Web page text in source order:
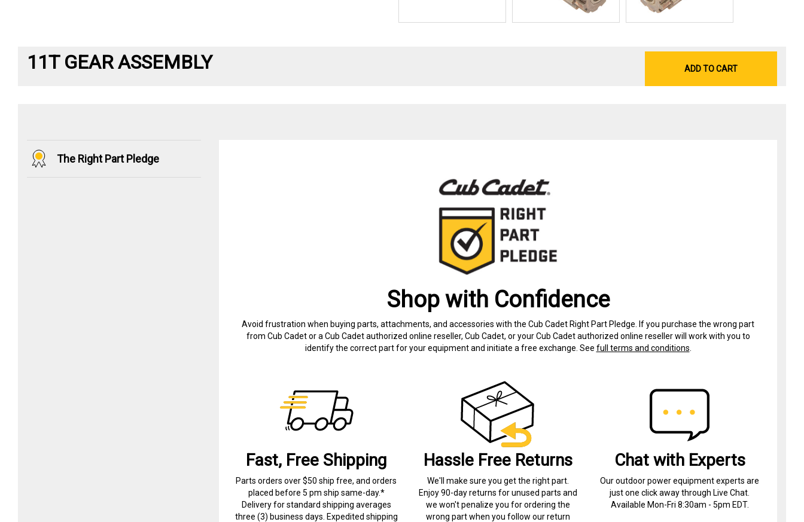
11T GEAR ASSEMBLY ADD TO CART
The Right Part Pledge
Shop with Confidence
Avoid frustration when buying parts, attachments, and accessories with the Cub Cadet Right Part Pledge. If you purchase the wrong part
from Cub Cadet or a Cub Cadet authorized online reseller, Cub Cadet, or your Cub Cadet authorized online reseller will work with you to
identify the correct part for your equipment and initiate a free exchange. See full terms and conditions
Fast, Free Shipping
Parts orders over $50 ship free, and orders
placed before 5 pm ship same-day.*
Delivery for standard shipping averages
three (3) business days. Expedited shipping
Hassle Free Returns
We'll make sure you get the right part.
Enjoy 90-day returns for unused parts and
we won't penalize you for ordering the
wrong part when you follow our return
Chat with Experts
Our outdoor power equipment experts are
just one click away through Live Chat.
Available Mon-Fri 8:30am - 5pm EDT.